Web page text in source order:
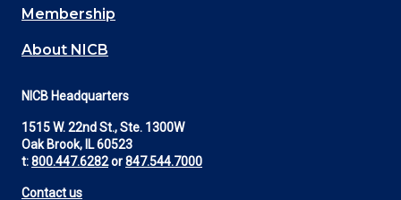
Membership
About NICB
NICB Headquarters
1515 W. 22nd St., Ste. 1300W
Oak Brook, IL 60523
t:800.447.6282or847.544.7000
Contact us